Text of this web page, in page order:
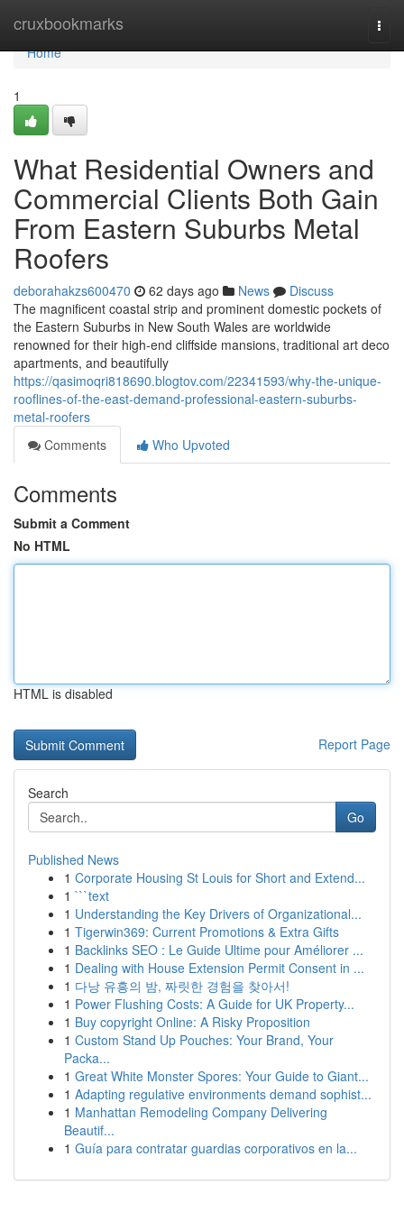
cruxbookmarks
Home
Home
1
What Residential Owners and
Commercial Clients Both Gain
From Eastern Suburbs Metal
Roofers
deborahakzs600470 62 days ago News
Discuss
The magnificent coastal strip and prominent domestic pockets of
the Eastern Suburbs in New South Wales are worldwide
renowned for their high-end cliffside mansions, traditional art deco
apartments, and beautifully
https://qasimoqri818690.blogtov.com/22341593/why-the-unique-
rooflines-of-the-east-demand-professional-eastern-suburbs-
metal-roofers
Comments
Who Upvoted
Comments
Submit a Comment
No HTML
HTML is disabled
Report Page
Search
Go
Published News
1 Corporate Housing St Louis for Short and Extend...
1 ```text
1 Understanding the Key Drivers of Organizational...
1 Tigerwin369: Current Promotions & Extra Gifts
1 Backlinks SEO : Le Guide Ultime pour Améliorer ...
1 Dealing with House Extension Permit Consent in ...
1 다낭 유흥의 밤, 짜릿한 경험을 찾아서!
1 Power Flushing Costs: A Guide for UK Property...
1 Buy copyright Online: A Risky Proposition
1 Custom Stand Up Pouches: Your Brand, Your
Packa...
1 Great White Monster Spores: Your Guide to Giant...
1 Adapting regulative environments demand sophist...
1 Manhattan Remodeling Company Delivering
Beautif...
1 Guía para contratar guardias corporativos en la...